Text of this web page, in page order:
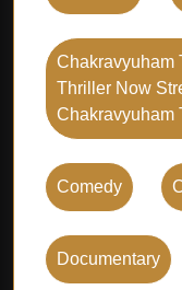
Chakravyuham
Thriller Now
Chakravyuham
Comedy
Documentary